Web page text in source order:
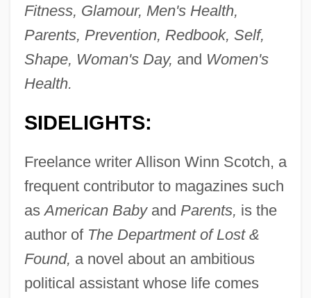
Fitness, Glamour, Men's Health,
Parents, Prevention, Redbook, Self,
Shape, Woman's Day, and Women's
Health.
SIDELIGHTS:
Freelance writer Allison Winn Scotch, a
frequent contributor to magazines such
asAmerican Babyand Parents, is the
author of The Department of Lost &
Found, a novel about an ambitious
political assistant whose life comes